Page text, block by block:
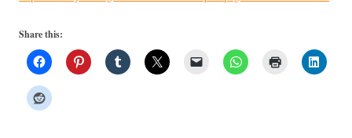
Share this: